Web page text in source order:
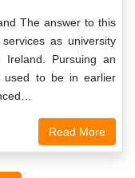
The answer to this
as university
Pursuing an
used to be in earlier
Read More